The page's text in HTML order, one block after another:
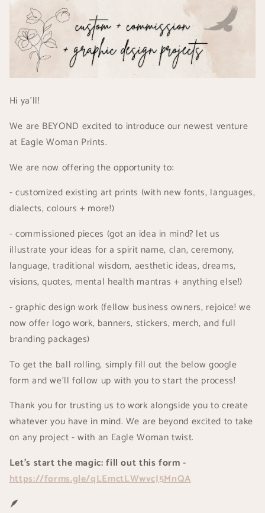
Hi ya'll!
We are BEYOND excited to introduce our newest venture
at Eagle Woman Prints.
We are now offering the opportunity to:
- customized existing art prints (with new fonts, languages,
dialects, colours + more!)
- commissioned pieces (got an idea in mind? let us
illustrate your ideas for a spirit name, clan, ceremony,
language, traditional wisdom, aesthetic ideas, dreams,
visions, quotes, mental health mantras + anything else!)
- graphic design work (fellow business owners, rejoice! we
now offer logo work, banners, stickers, merch, and full
branding packages)
To get the ball rolling, simply fill out the below google
form and we'll follow up with you to start the process!
Thank you for trusting us to work alongside you to create
whatever you have in mind. We are beyond excited to take
on any project - with an Eagle Woman twist.
Let's start the magic: fill out this form -
https://forms.gle/qLEmctLWwvcJ5MnQA
🪶